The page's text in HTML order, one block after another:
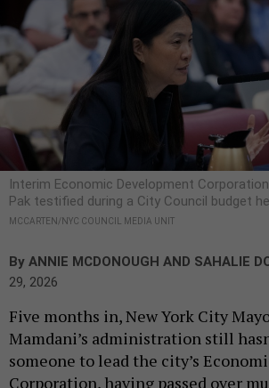
Interim Economic Development
Pak testified during a City Council budget
MCCARTEN/NYC COUNCIL MEDIA UNIT
By ANNIE MCDONOUGH AND SAHALIE
29, 2026
Five months in, New York City
Mamdani’s administration still
someone to lead the city’s
Corporation, having passed over